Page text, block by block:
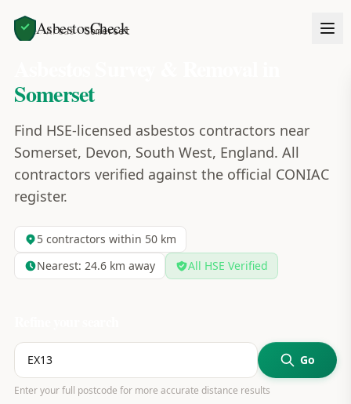
AsbestosCheck
Home Areas Somerset
Somerset
Find HSE-licensed asbestos contractors near
Somerset, Devon, South West, England. All
contractors verified against the official CONIAC
register.
5contractors within 50 km
Nearest: 24.6km away All HSE Verified
Go
Enter your full postcode for more accurate distance results